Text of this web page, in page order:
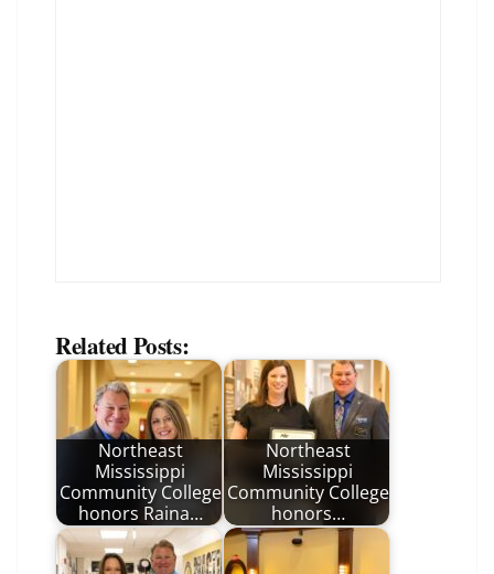
Related Posts:
Northeast
Mississippi
Community College
honors Raina…
Northeast
Mississippi
Community College
honors…